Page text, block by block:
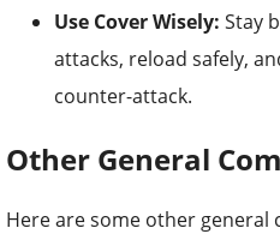
Use Cover Wisely: Stay
attacks, reload safely,
counter-attack.
Other General
Here are some other general